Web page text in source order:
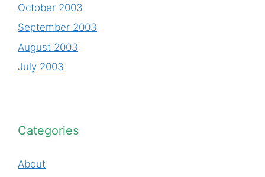
October 2003
September 2003
August 2003
July 2003
Categories
About